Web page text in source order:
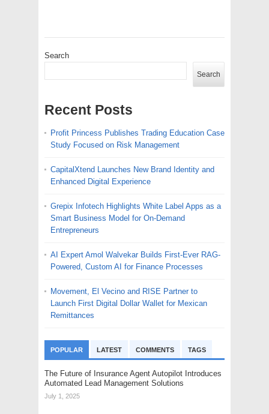
Search
Search
Recent Posts
Profit Princess Publishes Trading Education Case
Study Focused on Risk Management
CapitalXtend Launches New Brand Identity and
Enhanced Digital Experience
Grepix Infotech Highlights White Label Apps as a
Smart Business Model for On-Demand
Entrepreneurs
AI Expert Amol Walvekar Builds First-Ever RAG-
Powered, Custom AI for Finance Processes
Movement, El Vecino and RISE Partner to
Launch First Digital Dollar Wallet for Mexican
Remittances
POPULAR LATEST COMMENTS TAGS
The Future of Insurance Agent Autopilot Introduces
Automated Lead Management Solutions
July 1, 2025